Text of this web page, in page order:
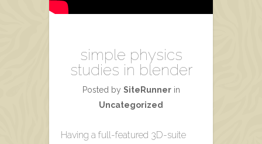
simple physics
studies in blender
Posted by SiteRunnerin
Uncategorized
Having a full-featured 3D-suite